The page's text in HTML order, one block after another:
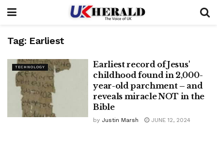
Tag: Earliest
TECHNOLOGY
Earliest record of Jesus'
childhood found in 2,000-
year-old parchment – ​​and
reveals miracle NOT in the
Bible
by Justin Marsh JUNE 12, 2024